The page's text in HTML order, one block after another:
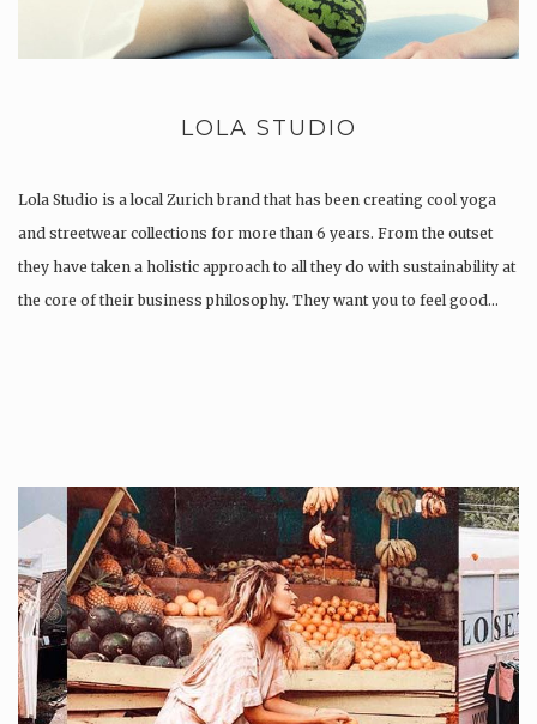
LOLA STUDIO
Lola Studio is a local Zurich brand that has been creating cool yoga
and streetwear collections for more than 6 years. From the outset
they have taken a holistic approach to all they do with sustainability at
the core of their business philosophy. They want you to feel good…